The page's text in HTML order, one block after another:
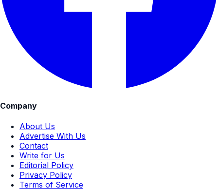
Company
About Us
Advertise With Us
Contact
Write for Us
Editorial Policy
Privacy Policy
Terms of Service